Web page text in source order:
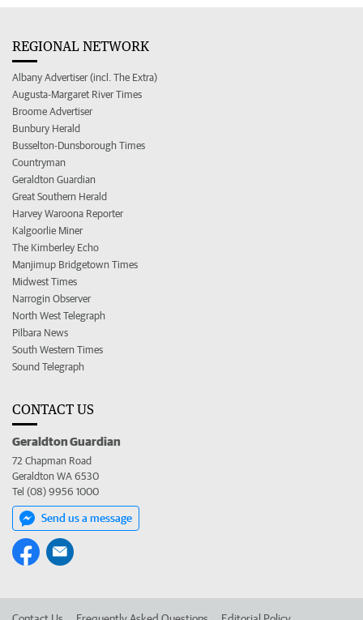
REGIONAL NETWORK
Albany Advertiser (incl. The Extra)
Augusta-Margaret River Times
Broome Advertiser
Bunbury Herald
Busselton-Dunsborough Times
Countryman
Geraldton Guardian
Great Southern Herald
Harvey Waroona Reporter
Kalgoorlie Miner
The Kimberley Echo
Manjimup Bridgetown Times
Midwest Times
Narrogin Observer
North West Telegraph
Pilbara News
South Western Times
Sound Telegraph
CONTACT US
Geraldton Guardian
72 Chapman Road
Geraldton WA 6530
Tel (08) 9956 1000
Send us a message